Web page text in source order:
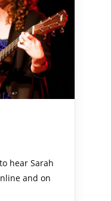
hear Sarah
and on